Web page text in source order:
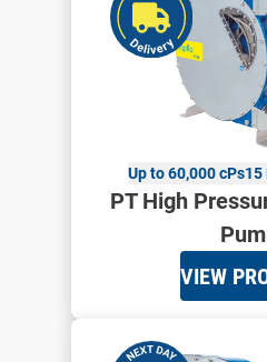
Up to 60,000 cPs15
PT High
VIEW